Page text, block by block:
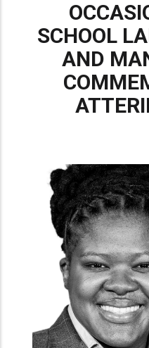
SCHOOL
AND